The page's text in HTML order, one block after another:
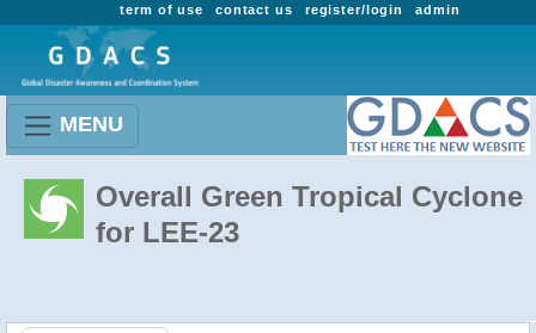
admin
register/login
contact us
term of use
MENU
Overall Green Tropical Cyclone
for LEE-23